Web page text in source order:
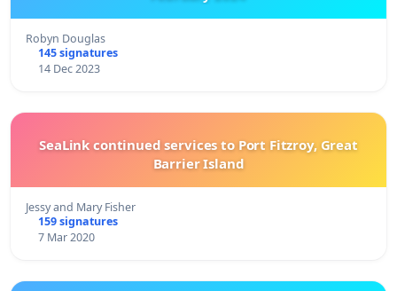
Robyn Douglas
145 signatures
14 Dec 2023
SeaLink continued services to Port Fitzroy, Great
Barrier Island
Jessy and Mary Fisher
159 signatures
7 Mar 2020